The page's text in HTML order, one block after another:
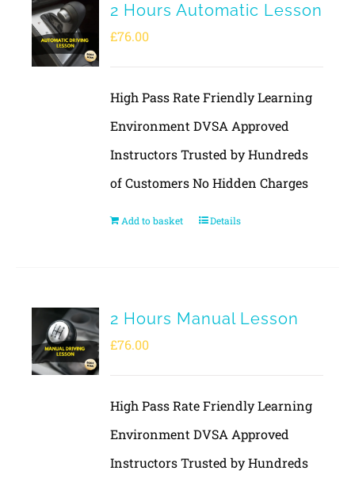
2 Hours Automatic Lesson
£76.00
High Pass Rate Friendly Learning
Environment DVSA Approved
Instructors Trusted by Hundreds
of Customers No Hidden Charges
Add to basket Details
2 Hours Manual Lesson
£76.00
High Pass Rate Friendly Learning
Environment DVSA Approved
Instructors Trusted by Hundreds